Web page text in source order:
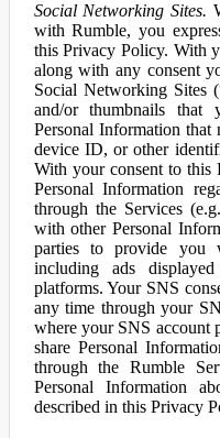
Social Networking Sites.
with Rumble, you
this Privacy Policy. With
along with any consent
Social Networking Sites
and/or thumbnails that
Personal Information that
device ID, or other
With your consent to this
Personal Information
through the Services
with other Personal
parties to provide you
including ads
platforms. Your SNS
any time through your
where your SNS account
share Personal
through the Rumble
Personal Information
described in this Privacy